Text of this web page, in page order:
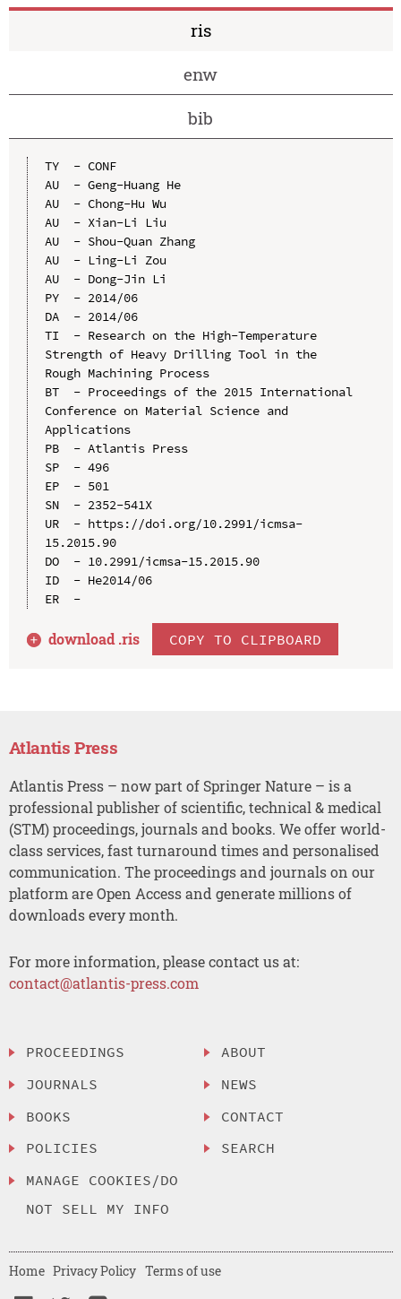
ris
enw
bib
TY  - CONF
AU  - Geng-Huang He
AU  - Chong-Hu Wu
AU  - Xian-Li Liu
AU  - Shou-Quan Zhang
AU  - Ling-Li Zou
AU  - Dong-Jin Li
PY  - 2014/06
DA  - 2014/06
TI  - Research on the High-Temperature
Strength of Heavy Drilling Tool in the
Rough Machining Process
BT  - Proceedings of the 2015 International
Conference on Material Science and
Applications
PB  - Atlantis Press
SP  - 496
EP  - 501
SN  - 2352-541X
UR  - https://doi.org/10.2991/icmsa-
15.2015.90
DO  - 10.2991/icmsa-15.2015.90
ID  - He2014/06
ER  -
download .ris COPY TO CLIPBOARD
Atlantis Press
Atlantis Press – now part of Springer Nature – is a
professional publisher of scientific, technical & medical
(STM) proceedings, journals and books. We offer world-
class services, fast turnaround times and personalised
communication. The proceedings and journals on our
platform are Open Access and generate millions of
downloads every month.
For more information, please contact us at:
contact@atlantis-press.com
PROCEEDINGS
JOURNALS
BOOKS
POLICIES
MANAGE COOKIES/DO
NOT SELL MY INFO
ABOUT
NEWS
CONTACT
SEARCH
Home Privacy Policy Terms of use